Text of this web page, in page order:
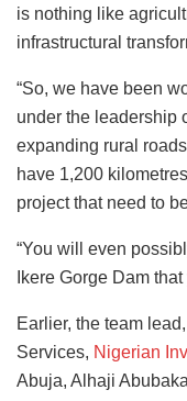
is nothing like
infrastructural
“So, we have been
under the leadership
expanding rural
have 1,200
project that need to
“You will even
Ikere Gorge Dam
Earlier, the team
Services, Nigerian
Abuja, Alhaji